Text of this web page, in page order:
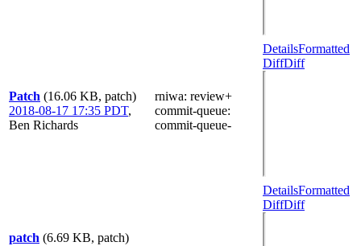
Patch (16.06 KB, patch)
2018-08-17 17:35 PDT,
Ben Richards
rniwa: review+
commit-queue:
commit-queue-
DetailsFormatted
DiffDiff
patch (6.69 KB, patch)
DetailsFormatted
DiffDiff